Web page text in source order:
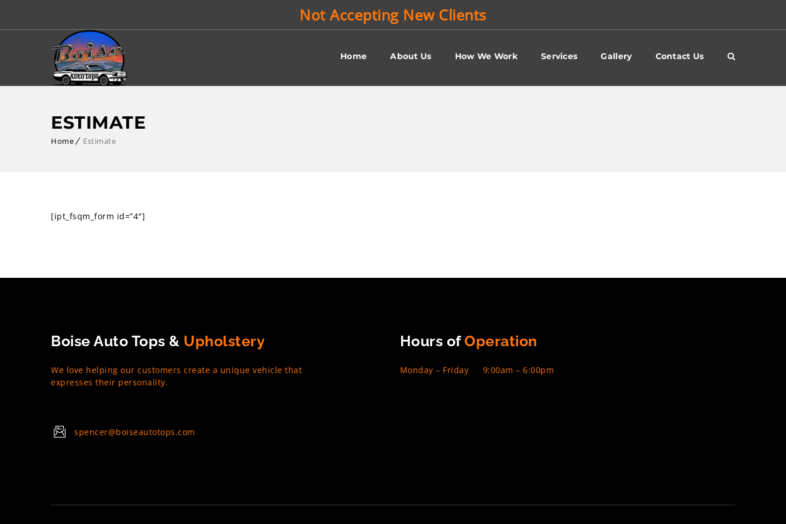
Not Accepting New Clients
Home About Us How We Work Services Gallery Contact Us
ESTIMATE
Home Estimate
[ipt_fsqm_form id=”4″]
Boise Auto Tops & Upholstery
We love helping our customers create a unique vehicle that
expresses their personality.
spencer@boiseautotops.com
Hours ofOperation
Monday – Friday 9:00am – 6:00pm